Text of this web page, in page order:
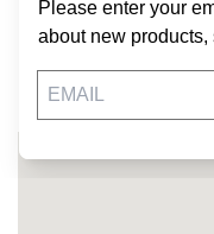
Please enter your
about new
222 W.
US
302-736-1959